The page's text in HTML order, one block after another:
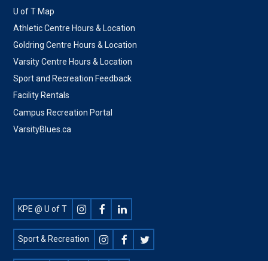
U of T Map
Athletic Centre Hours & Location
Goldring Centre Hours & Location
Varsity Centre Hours & Location
Sport and Recreation Feedback
Facility Rentals
Campus Recreation Portal
VarsityBlues.ca
Footer
Social
KPE @ U of T
Sport & Recreation